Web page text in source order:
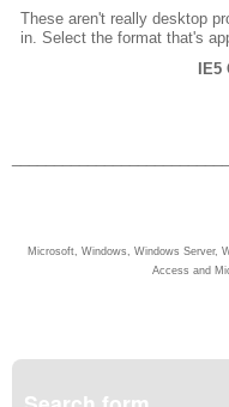
These aren't really desktop
in. Select the format that's
Microsoft, Windows, Windows Server,
Access and